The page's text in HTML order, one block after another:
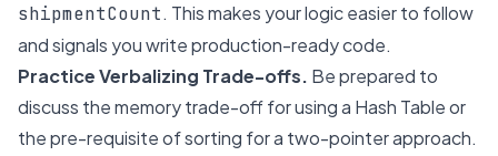
shipmentCount. This makes your logic easier to follow
and signals you write production-ready code.
Practice Verbalizing Trade-offs. Be prepared to
discuss the memory trade-off for using a Hash Table or
the pre-requisite of sorting for a two-pointer approach.